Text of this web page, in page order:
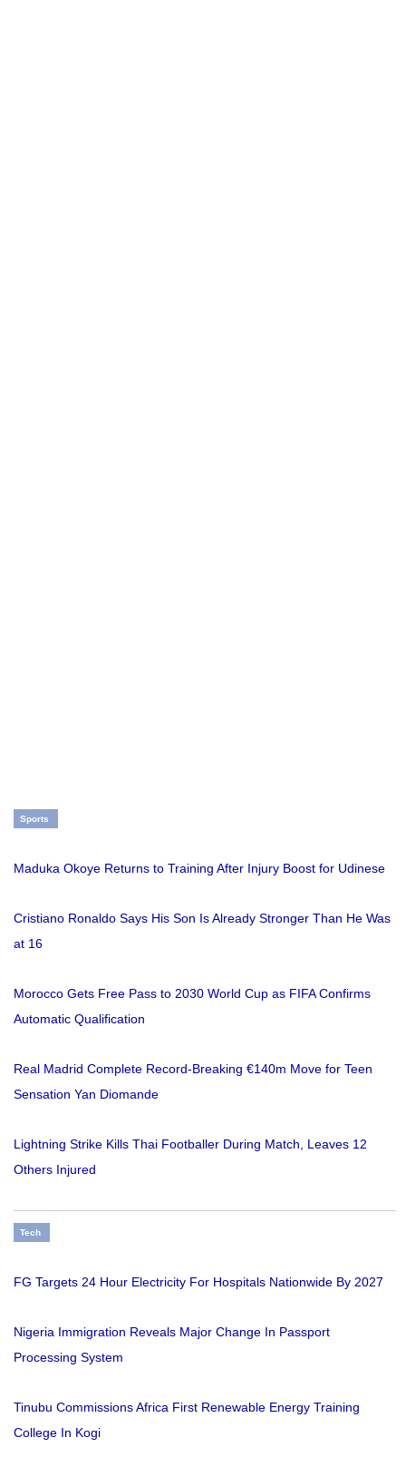
Sports
Maduka Okoye Returns to Training After Injury Boost for Udinese
Cristiano Ronaldo Says His Son Is Already Stronger Than He Was
at 16
Morocco Gets Free Pass to 2030 World Cup as FIFA Confirms
Automatic Qualification
Real Madrid Complete Record-Breaking €140m Move for Teen
Sensation Yan Diomande
Lightning Strike Kills Thai Footballer During Match, Leaves 12
Others Injured
Tech
FG Targets 24 Hour Electricity For Hospitals Nationwide By 2027
Nigeria Immigration Reveals Major Change In Passport
Processing System
Tinubu Commissions Africa First Renewable Energy Training
College In Kogi